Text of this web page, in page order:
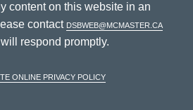
content on this website in an
contact dsbweb@mcmaster.ca
respond promptly.
Online Privacy Policy